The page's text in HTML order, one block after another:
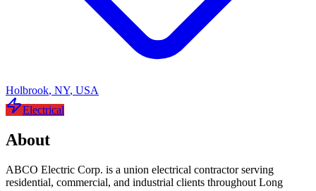
Holbrook, NY, USA
Electrical
About
ABCO Electric Corp. is a union electrical contractor serving
residential, commercial, and industrial clients throughout Long